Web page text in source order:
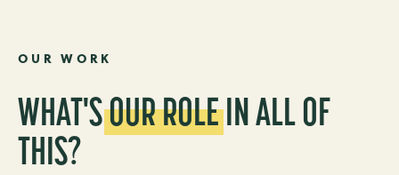
OUR WORK
WHAT'SOURROLEIN ALL OF
THIS?